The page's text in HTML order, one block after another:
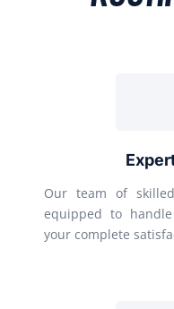
Our team of
equipped to
your complete